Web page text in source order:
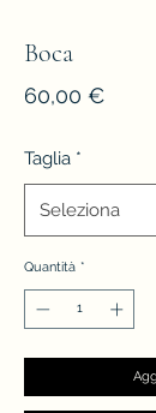
Boca
60,00 €
Taglia *
Quantità *